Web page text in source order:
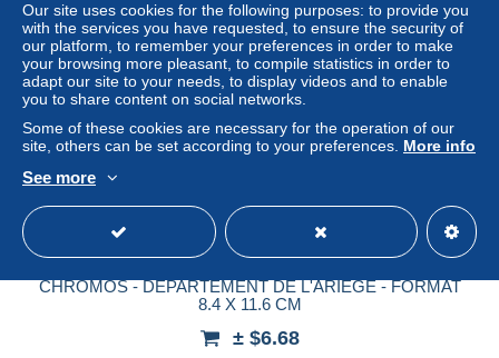
New
CHROMOS - DEPARTEMENT DE L'ARIEGE - FORMAT
8.4 X 11.6 CM
± $6.68
Our site uses cookies for the following purposes: to provide you
with the services you have requested, to ensure the security of
our platform, to remember your preferences in order to make
your browsing more pleasant, to compile statistics in order to
adapt our site to your needs, to display videos and to enable
you to share content on social networks.
Some of these cookies are necessary for the operation of our
site, others can be set according to your preferences. More info
See more